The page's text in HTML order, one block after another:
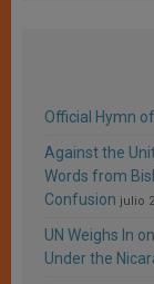
Official Hymn
Against the
Words from
Confusion julio
UN Weighs In
Under the